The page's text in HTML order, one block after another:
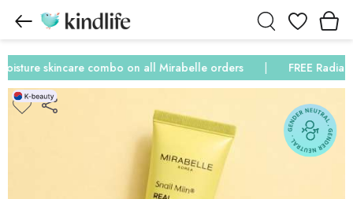
Wishlist
skincare combo on all Mirabelle orders FREE